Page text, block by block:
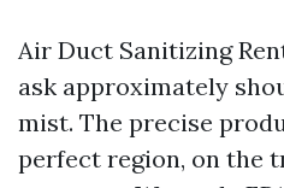
Air Duct Sanitizing
ask approximately
mist. The precise
perfect region, on the